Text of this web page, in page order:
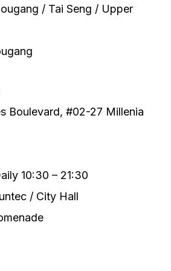
/ Tai Seng / Upper
Boulevard, #02-27 Millenia
10:30 – 21:30
/ City Hall